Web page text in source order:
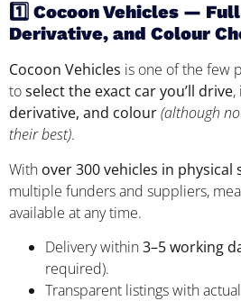
1️⃣ Cocoon Vehicles —
Derivative, and Colour
Cocoon Vehicles is one of the few
toselect the exact car you’ll drive,
derivative, and colour(although
their best).
With over 300 vehicles in physical
multiple funders and suppliers,
available at any time.
Delivery within3–5 working
required).
Transparent listings with